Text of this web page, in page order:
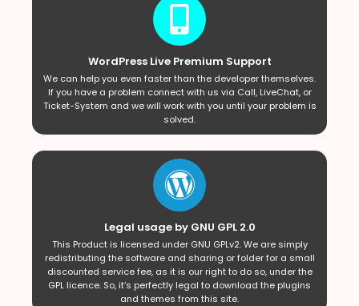
WordPress Live Premium Support
We can help you even faster than the developer themselves.
If you have a problem connect with us via Call, LiveChat, or
Ticket-System and we will work with you until your problem is
solved.
Legal usage by GNU GPL 2.0
This Product is licensed under GNU GPLv2. We are simply
redistributing the software and sharing or folder for a small
discounted service fee, as it is our right to do so, under the
GPL licence. So, it’s perfectly legal to download the plugins
and themes from this site.